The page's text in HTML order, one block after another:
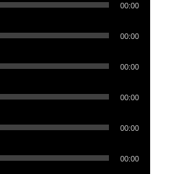
00:00
00:00
00:00
00:00
00:00
00:00